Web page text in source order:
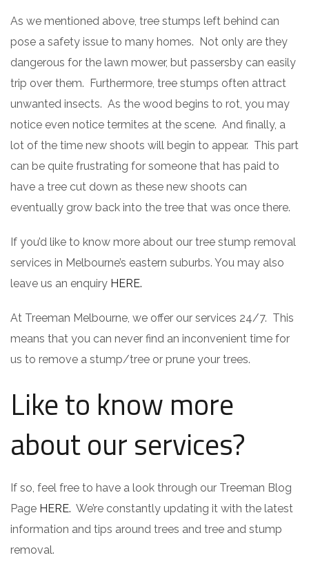
As we mentioned above, tree stumps left behind can
pose a safety issue to many homes. Not only are they
dangerous for the lawn mower, but passersby can easily
trip over them. Furthermore, tree stumps often attract
unwanted insects. As the wood begins to rot, you may
notice even notice termites at the scene. And finally, a
lot of the time new shoots will begin to appear. This part
can be quite frustrating for someone that has paid to
have a tree cut down as these new shoots can
eventually grow back into the tree that was once there.
If you’d like to know more about our tree stump removal
services in Melbourne’s eastern suburbs. You may also
leave us an enquiry HERE.
At Treeman Melbourne, we offer our services 24/7. This
means that you can never find an inconvenient time for
us to remove a stump/tree or prune your trees.
Like to know more
about our services?
If so, feel free to have a look through our Treeman Blog
Page HERE. We’re constantly updating it with the latest
information and tips around trees and tree and stump
removal.